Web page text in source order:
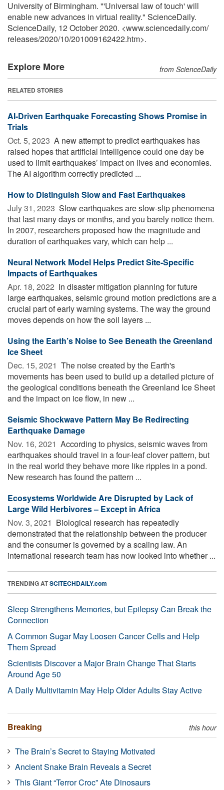
University of Birmingham. "'Universal law of touch' will
enable new advances in virtual reality." ScienceDaily.
ScienceDaily, 12 October 2020. <www.sciencedaily.com/
releases/2020/10/201009162422.htm>.
Explore More from ScienceDaily
RELATED STORIES
AI-Driven Earthquake Forecasting Shows Promise in
Trials
Oct. 5, 2023  A new attempt to predict earthquakes has
raised hopes that artificial intelligence could one day be
used to limit earthquakes’ impact on lives and economies.
The AI algorithm correctly predicted ...
How to Distinguish Slow and Fast Earthquakes
July 31, 2023  Slow earthquakes are slow-slip phenomena
that last many days or months, and you barely notice them.
In 2007, researchers proposed how the magnitude and
duration of earthquakes vary, which can help ...
Neural Network Model Helps Predict Site-Specific
Impacts of Earthquakes
Apr. 18, 2022  In disaster mitigation planning for future
large earthquakes, seismic ground motion predictions are a
crucial part of early warning systems. The way the ground
moves depends on how the soil layers ...
Using the Earth’s Noise to See Beneath the Greenland
Ice Sheet
Dec. 15, 2021  The noise created by the Earth's
movements has been used to build up a detailed picture of
the geological conditions beneath the Greenland Ice Sheet
and the impact on ice flow, in new ...
Seismic Shockwave Pattern May Be Redirecting
Earthquake Damage
Nov. 16, 2021  According to physics, seismic waves from
earthquakes should travel in a four-leaf clover pattern, but
in the real world they behave more like ripples in a pond.
New research has found the pattern ...
Ecosystems Worldwide Are Disrupted by Lack of
Large Wild Herbivores – Except in Africa
Nov. 3, 2021  Biological research has repeatedly
demonstrated that the relationship between the producer
and the consumer is governed by a scaling law. An
international research team has now looked into whether ...
TRENDING ATSCITECHDAILY.com
Sleep Strengthens Memories, but Epilepsy Can Break the
Connection
A Common Sugar May Loosen Cancer Cells and Help
Them Spread
Scientists Discover a Major Brain Change That Starts
Around Age 50
A Daily Multivitamin May Help Older Adults Stay Active
Breaking this hour
The Brain’s Secret to Staying Motivated
Ancient Snake Brain Reveals a Secret
This Giant “Terror Croc” Ate Dinosaurs